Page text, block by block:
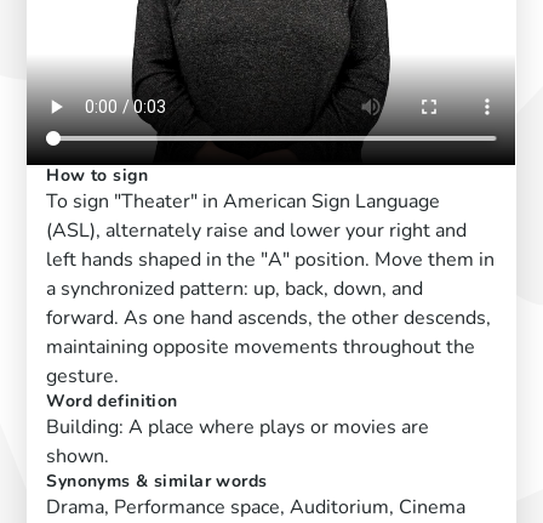
How to sign
To sign "Theater" in American Sign Language
(ASL), alternately raise and lower your right and
left hands shaped in the "A" position. Move them in
a synchronized pattern: up, back, down, and
forward. As one hand ascends, the other descends,
maintaining opposite movements throughout the
gesture.
Word definition
Building: A place where plays or movies are
shown.
Synonyms & similar words
Drama, Performance space, Auditorium, Cinema